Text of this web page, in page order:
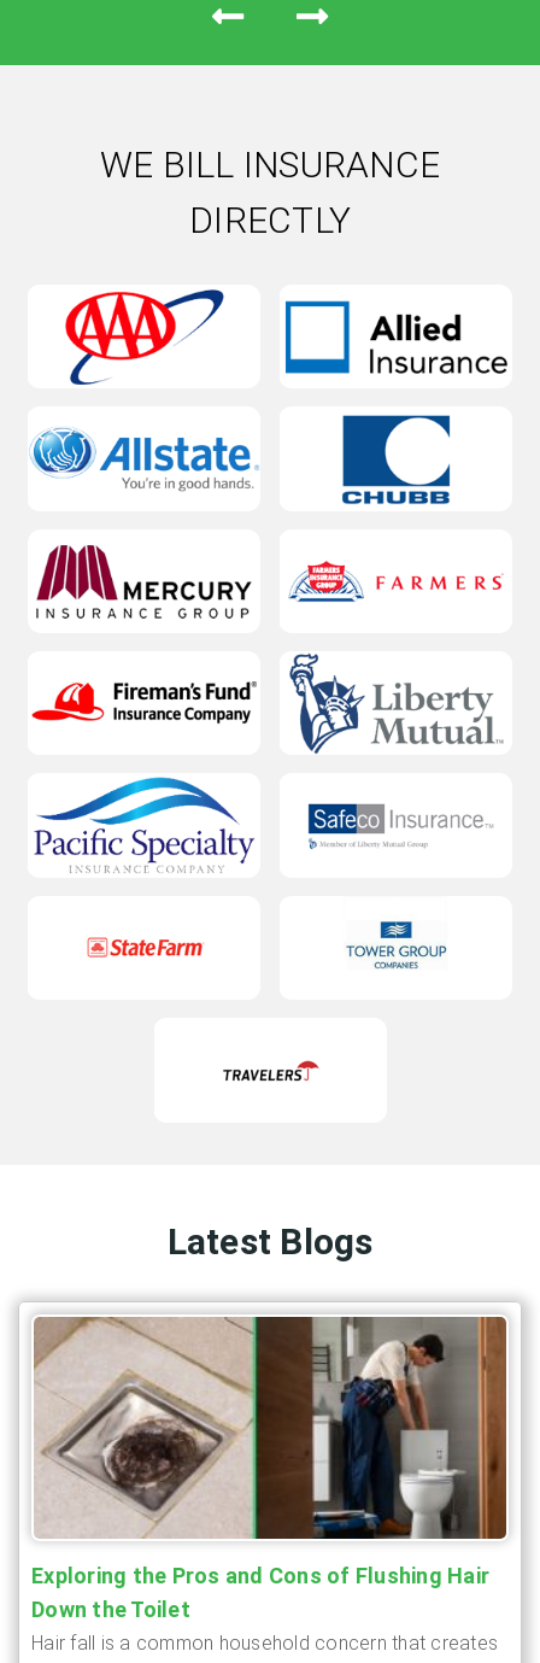
WE BILL INSURANCE
DIRECTLY
Latest Blogs
Exploring the Pros and Cons of Flushing Hair
Down the Toilet
Hair fall is a common household concern that creates